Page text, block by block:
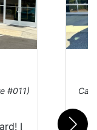
#011)
I